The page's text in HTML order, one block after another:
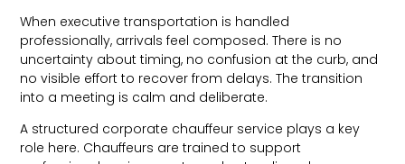
When executive transportation is handled
professionally, arrivals feel composed. There is no
uncertainty about timing, no confusion at the curb, and
no visible effort to recover from delays. The transition
into a meeting is calm and deliberate.
A structured corporate chauffeur service plays a key
role here. Chauffeurs are trained to support